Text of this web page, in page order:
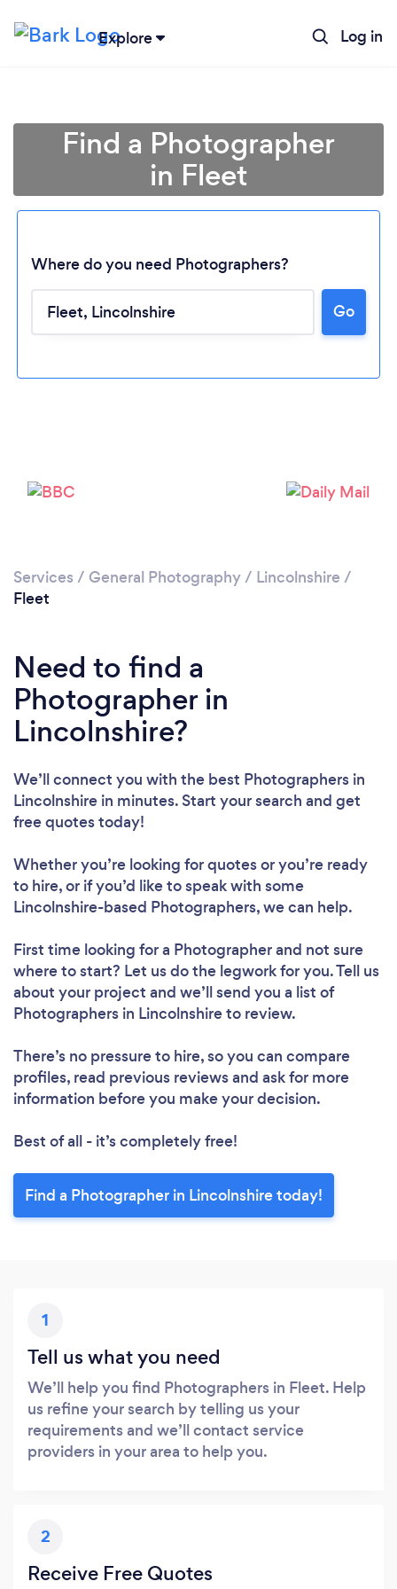
Explore Log in
Find a Photographer
in Fleet
Where do you need Photographers?
Go
Services / General Photography/ Lincolnshire /
Fleet
Need to find a
Photographer in
Lincolnshire?
We’ll connect you with the best Photographers in
Lincolnshire in minutes. Start your search and get
free quotes today!
Whether you’re looking for quotes or you’re ready
to hire, or if you’d like to speak with some
Lincolnshire-based Photographers, we can help.
First time looking for a Photographerand not sure
where to start? Let us do the legwork for you. Tell us
about your project and we’ll send you a list of
Photographers in Lincolnshire to review.
There’s no pressure to hire, so you can compare
profiles, read previous reviews and ask for more
information before you make your decision.
Best of all - it’s completely free!
Find a Photographer in Lincolnshire today!
1
Tell us what you need
We’ll help you find Photographers in Fleet. Help
us refine your search by telling us your
requirements and we’ll contact service
providers in your area to help you.
2
Receive Free Quotes